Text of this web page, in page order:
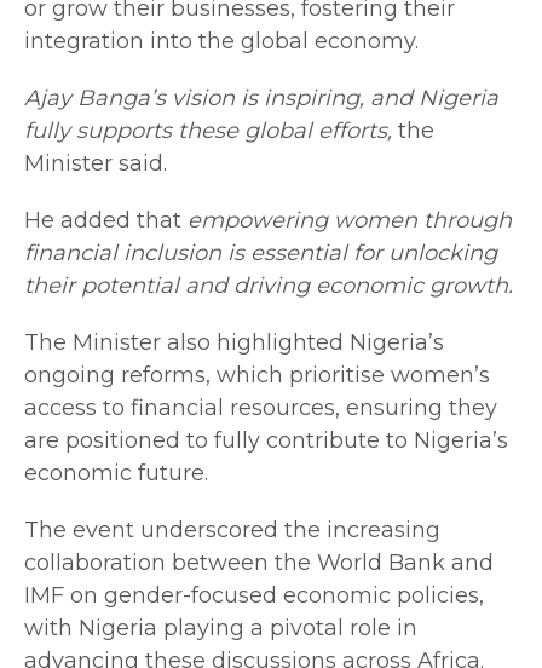
or grow their businesses, fostering their
integration into the global economy.
Ajay Banga’s vision is inspiring, and Nigeria
fully supports these global efforts, the
Minister said.
He added that empowering women through
financial inclusion is essential for unlocking
their potential and driving economic growth.
The Minister also highlighted Nigeria’s
ongoing reforms, which prioritise women’s
access to financial resources, ensuring they
are positioned to fully contribute to Nigeria’s
economic future.
The event underscored the increasing
collaboration between the World Bank and
IMF on gender-focused economic policies,
with Nigeria playing a pivotal role in
advancing these discussions across Africa.